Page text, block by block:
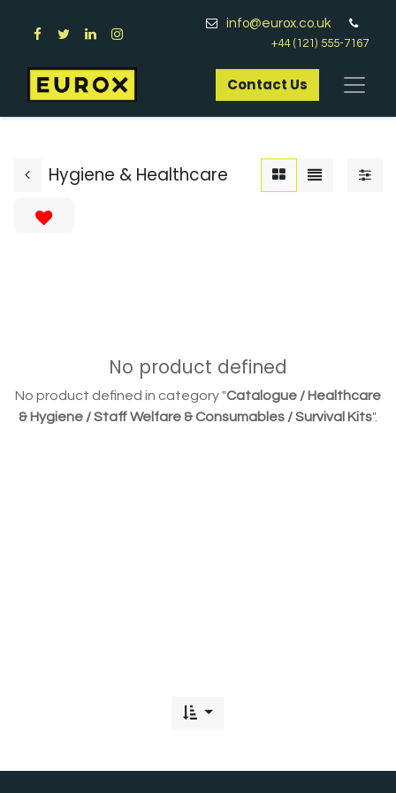
info@eurox.co.uk
+44 (121) 555-7167
Contact Us​
Hygiene & Healthcare
No product defined
No product defined in category "Catalogue / Healthcare
& Hygiene / Staff Welfare & Consumables / Survival Kits".